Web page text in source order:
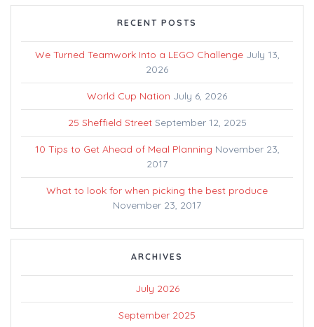
RECENT POSTS
We Turned Teamwork Into a LEGO Challenge July 13,
2026
World Cup Nation July 6, 2026
25 Sheffield Street September 12, 2025
10 Tips to Get Ahead of Meal Planning November 23,
2017
What to look for when picking the best produce
November 23, 2017
ARCHIVES
July 2026
September 2025